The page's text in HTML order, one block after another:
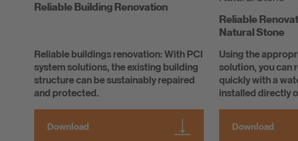
Reliable Building Renovation
Reliable buildings renovation: With PCI
system solutions, the existing building
structure can be sustainably repaired
and protected.
Download
Reliable
Natural Stone
Using the
solution, you can
quickly with a
installed directly
Download